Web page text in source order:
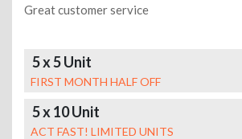
Great customer service
5 x 5 Unit
FIRST MONTH HALF OFF
5 x 10 Unit
ACT FAST! LIMITED UNITS